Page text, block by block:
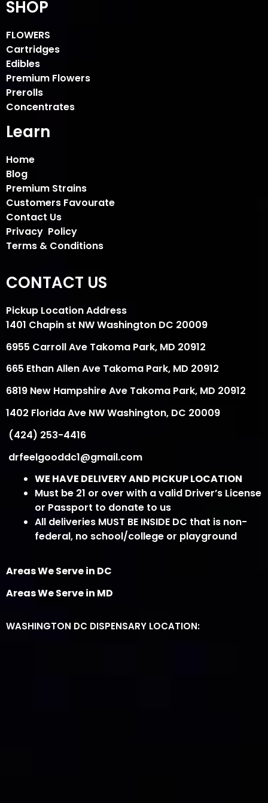
SHOP
FLOWERS
Cartridges
Edibles
Premium Flowers
Prerolls
Concentrates
Learn
Home
Blog
Premium Strains
Customers Favourate
Contact Us
Privacy Policy
Terms & Conditions
CONTACT US
Pickup Location Address
1401 Chapin st NW Washington DC 20009
6955 Carroll Ave Takoma Park, MD 20912
665 Ethan Allen Ave Takoma Park, MD 20912
6819 New Hampshire Ave Takoma Park, MD 20912
1402 Florida Ave NW Washington, DC 20009
(424) 253-4416
drfeelgooddc1@gmail.com
WE HAVE DELIVERY AND PICKUP LOCATION
Must be 21 or over with a valid Driver’s License
or Passport to donate to us
All deliveries MUST BE INSIDE DC that is non-
federal, no school/college or playground
Areas We Serve in DC
Areas We Serve in MD
WASHINGTON DC DISPENSARY LOCATION: